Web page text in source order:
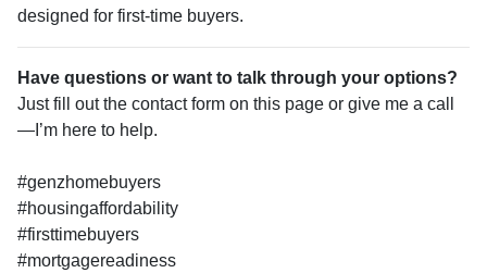
designed for first-time buyers.
Have questions or want to talk through your options?
Just fill out the contact form on this page or give me a call
—I’m here to help.
#genzhomebuyers
#housingaffordability
#firsttimebuyers
#mortgagereadiness